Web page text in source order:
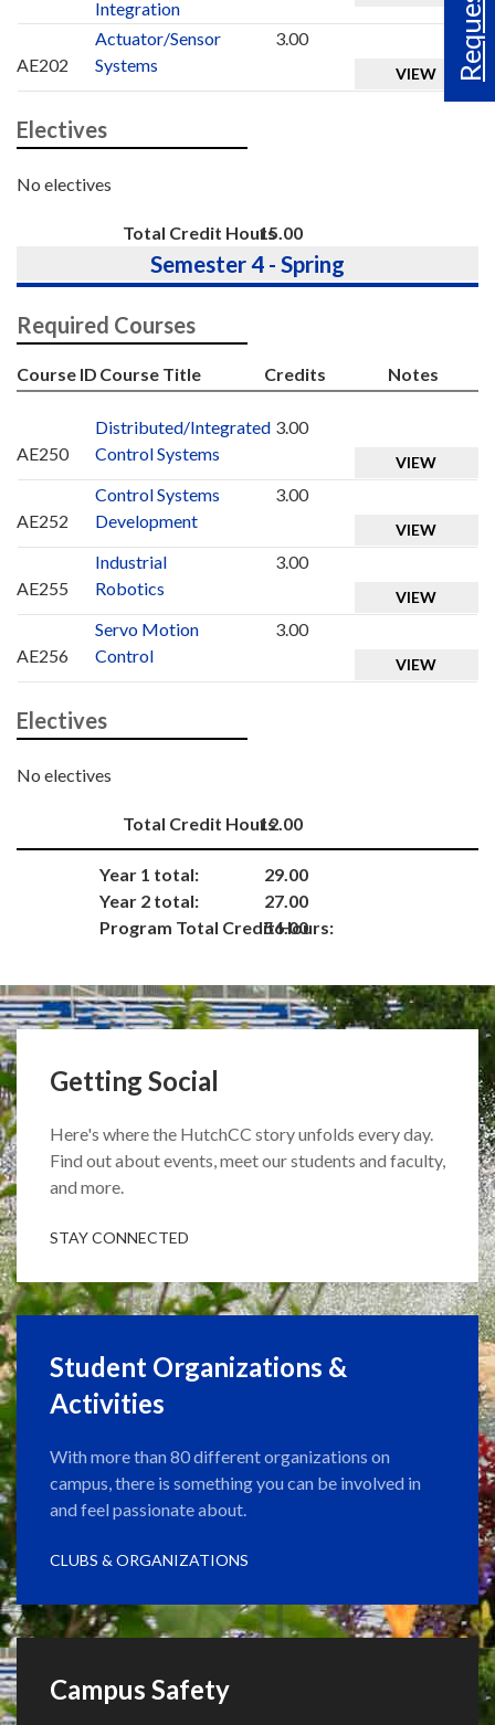
Integration
AE202
Actuator/Sensor
Systems
3.00
VIEW
Electives
No electives
Total Credit Hours15.00
Semester 4 - Spring
Required Courses
Course ID Course Title Credits Notes
AE250
Distributed/Integrated
Control Systems
3.00
VIEW
AE252
Control Systems
Development
3.00
VIEW
AE255
Industrial
Robotics
3.00
VIEW
AE256
Servo Motion
Control
3.00
VIEW
Electives
No electives
Total Credit Hours12.00
Year 1 total:
29.00
Year 2 total:
27.00
Program Total Credit Hours:
56.00
Getting Social
Here's where the HutchCC story unfolds every day.
Find out about events, meet our students and faculty,
and more.
STAY CONNECTED
Student Organizations &
Activities
With more than 80 different organizations on
campus, there is something you can be involved in
and feel passionate about.
CLUBS & ORGANIZATIONS
Campus Safety